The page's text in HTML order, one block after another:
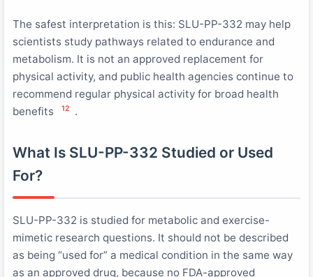
The safest interpretation is this: SLU-PP-332 may help
scientists study pathways related to endurance and
metabolism. It is not an approved replacement for
physical activity, and public health agencies continue to
recommend regular physical activity for broad health
benefits
12 .
What Is SLU-PP-332 Studied or Used
For?
SLU-PP-332 is studied for metabolic and exercise-
mimetic research questions. It should not be described
as being “used for” a medical condition in the same way
as an approved drug, because no FDA-approved